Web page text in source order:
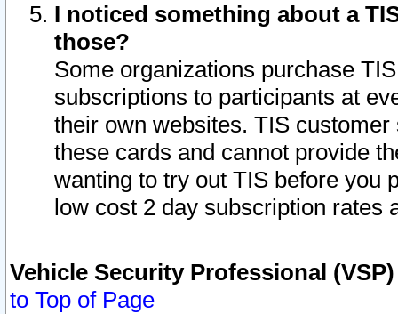
I noticed something about a
those?
Some organizations purchase
subscriptions to participants at
their own websites. TIS
these cards and cannot provide
wanting to try out TIS before you
low cost 2 day subscription rates
Vehicle Security Professional
to Top of Page